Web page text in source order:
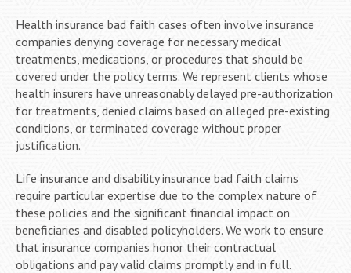
Health insurance bad faith cases often involve insurance
companies denying coverage for necessary medical
treatments, medications, or procedures that should be
covered under the policy terms. We represent clients whose
health insurers have unreasonably delayed pre-authorization
for treatments, denied claims based on alleged pre-existing
conditions, or terminated coverage without proper
justification.
Life insurance and disability insurance bad faith claims
require particular expertise due to the complex nature of
these policies and the significant financial impact on
beneficiaries and disabled policyholders. We work to ensure
that insurance companies honor their contractual
obligations and pay valid claims promptly and in full.